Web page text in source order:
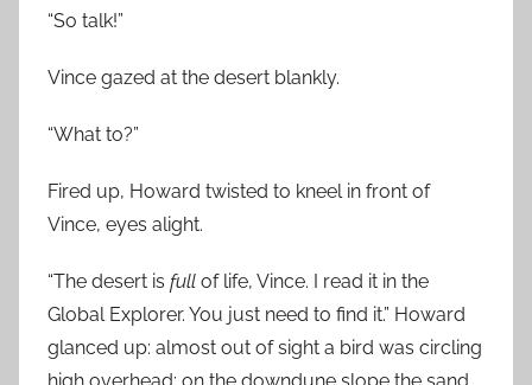
“So talk!”
Vince gazed at the desert blankly.
“What to?”
Fired up, Howard twisted to kneel in front of
Vince, eyes alight.
“The desert is full of life, Vince. I read it in the
Global Explorer. You just need to find it.” Howard
glanced up: almost out of sight a bird was circling